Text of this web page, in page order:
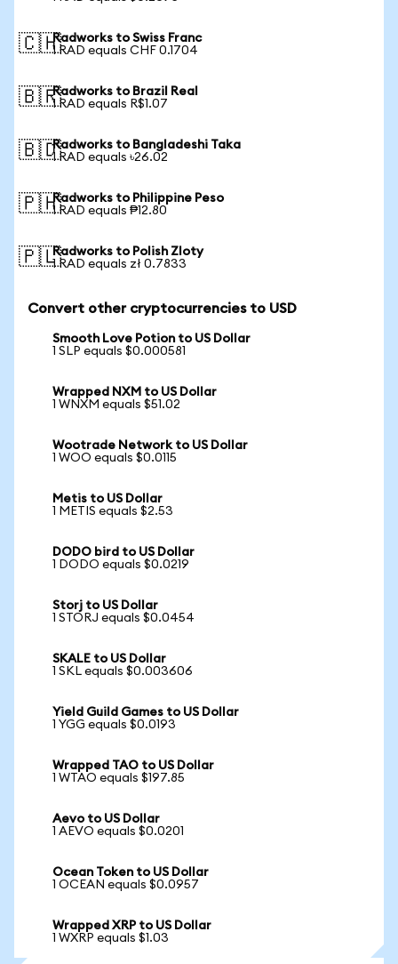
🇨🇭Radworks to Swiss Franc
1 RAD equals CHF 0.1704
🇧🇷Radworks to Brazil Real
1 RAD equals R$1.07
🇧🇩Radworks to Bangladeshi Taka
1 RAD equals ৳26.02
🇵🇭Radworks to Philippine Peso
1 RAD equals ₱12.80
🇵🇱Radworks to Polish Zloty
1 RAD equals zł 0.7833
Convert other cryptocurrencies to USD
Smooth Love Potion to US Dollar
1 SLP equals $0.000581
Wrapped NXM to US Dollar
1 WNXM equals $51.02
Wootrade Network to US Dollar
1 WOO equals $0.0115
Metis to US Dollar
1 METIS equals $2.53
DODO bird to US Dollar
1 DODO equals $0.0219
Storj to US Dollar
1 STORJ equals $0.0454
SKALE to US Dollar
1 SKL equals $0.003606
Yield Guild Games to US Dollar
1 YGG equals $0.0193
Wrapped TAO to US Dollar
1 WTAO equals $197.85
Aevo to US Dollar
1 AEVO equals $0.0201
Ocean Token to US Dollar
1 OCEAN equals $0.0957
Wrapped XRP to US Dollar
1 WXRP equals $1.03